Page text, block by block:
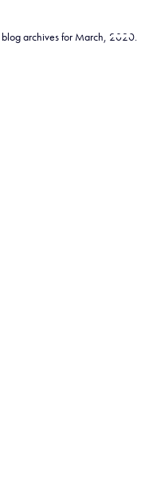
blog archives for March, 2020.